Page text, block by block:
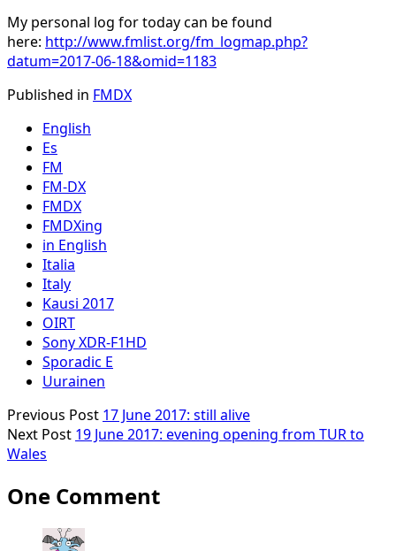
My personal log for today can be found
here: http://www.fmlist.org/fm_logmap.php?
datum=2017-06-18&omid=1183
Published in FMDX
English
Es
FM
FM-DX
FMDX
FMDXing
in English
Italia
Italy
Kausi 2017
OIRT
Sony XDR-F1HD
Sporadic E
Uurainen
Previous Post 17 June 2017: still alive
Next Post 19 June 2017: evening opening from TUR to
Wales
One Comment